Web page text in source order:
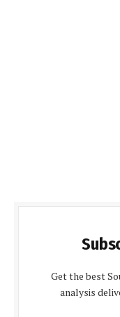
Get the best
analysis